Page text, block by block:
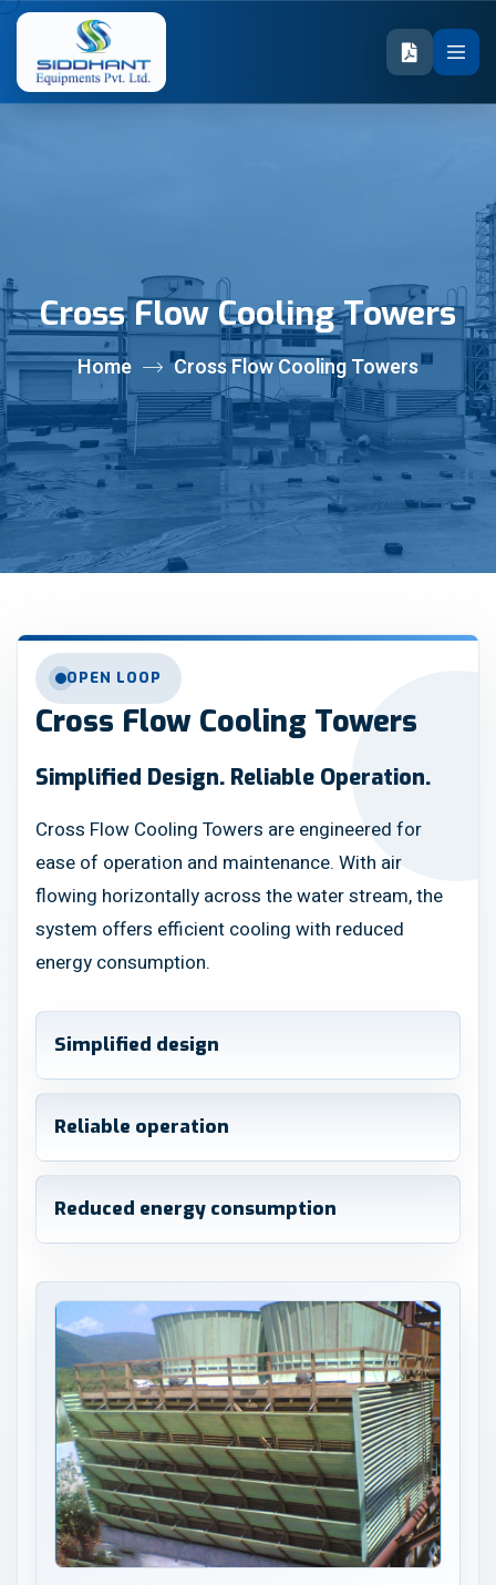
Cross Flow Cooling Towers
Home Cross Flow Cooling Towers
OPEN LOOP
Cross Flow Cooling Towers
Simplified Design. Reliable Operation.
Cross Flow Cooling Towers are engineered for
ease of operation and maintenance. With air
flowing horizontally across the water stream, the
system offers efficient cooling with reduced
energy consumption.
Simplified design
Reliable operation
Reduced energy consumption